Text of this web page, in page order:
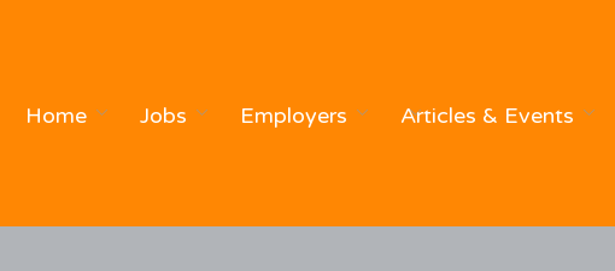
Home Jobs Employers Articles & Events